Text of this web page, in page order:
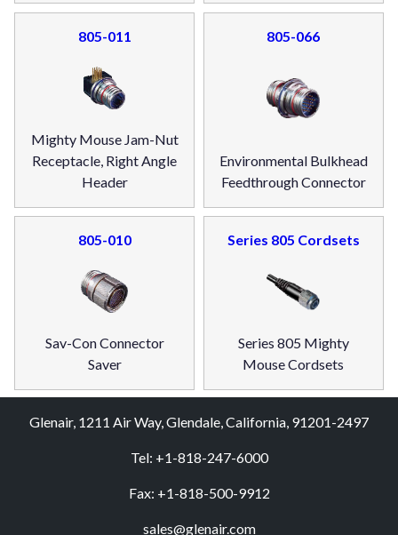
805-011
Mighty Mouse Jam-Nut
Receptacle, Right Angle
Header
805-066
Environmental Bulkhead
Feedthrough Connector
805-010
Sav-Con Connector
Saver
Series 805 Cordsets
Series 805 Mighty
Mouse Cordsets
Glenair, 1211 Air Way, Glendale, California, 91201-2497
Tel: +1-818-247-6000
Fax: +1-818-500-9912
sales@glenair.com